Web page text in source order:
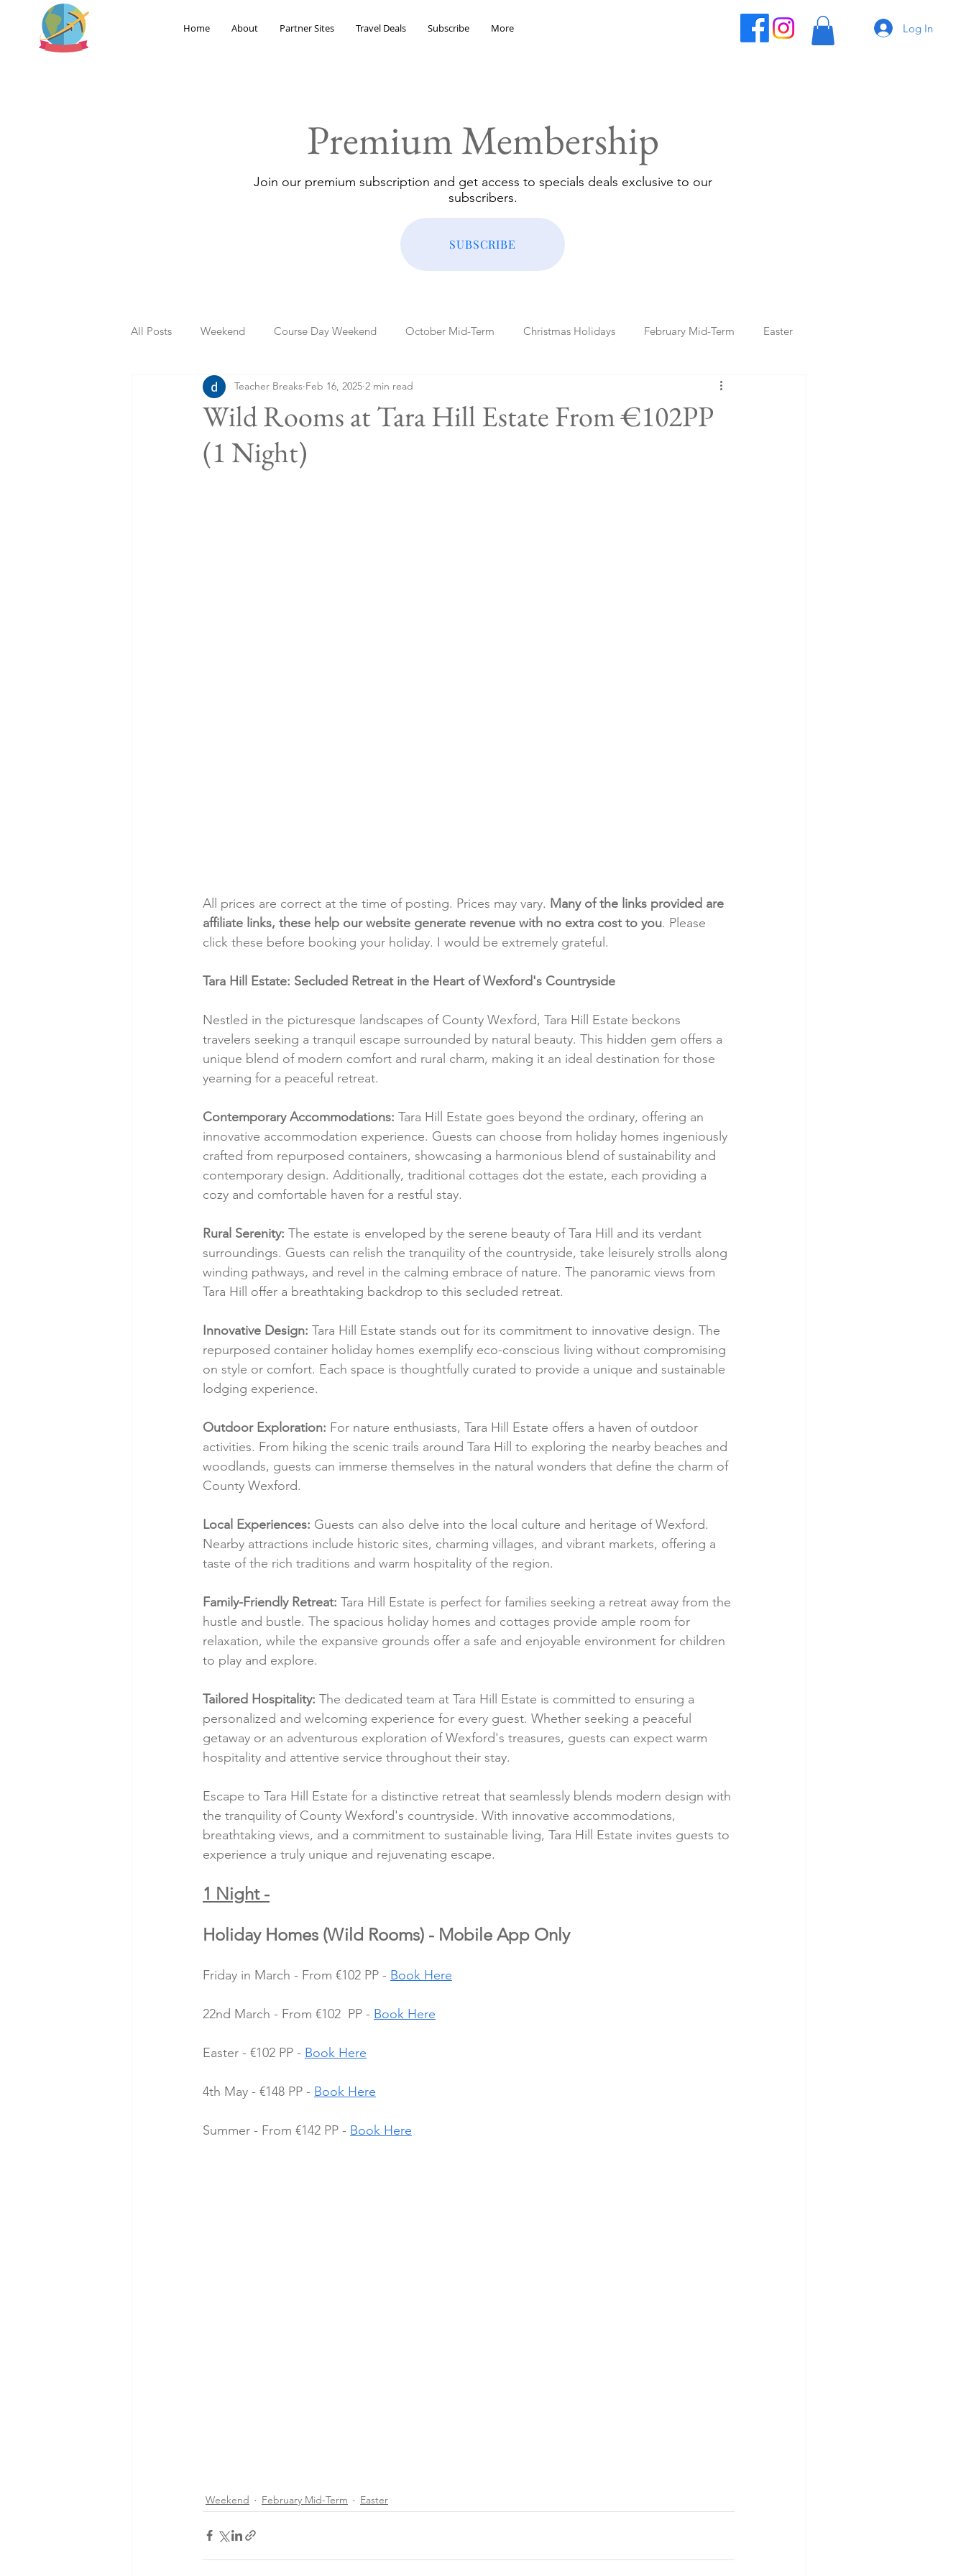
Home About Partner Sites Travel Deals Subscribe More Log In
Premium Membership
Join our premium subscription and get access to specials deals exclusive to our
subscribers.
SUBSCRIBE
All Posts Weekend Course Day Weekend October Mid-Term Christmas Holidays February Mid-Term Easter
Summer Holidays Bank Holidays Blog Posts
Staycation May Week Off
Wild Rooms at Tara Hill Estate From €102PP
(1 Night)
Teacher Breaks Feb 16, 2025 2 min read
All prices are correct at the time of posting. Prices may vary. Many of the links provided are
affiliate links, these help our website generate revenue with no extra cost to you. Please
click these before booking your holiday. I would be extremely grateful.
Tara Hill Estate: Secluded Retreat in the Heart of Wexford's Countryside
Nestled in the picturesque landscapes of County Wexford, Tara Hill Estate beckons
travelers seeking a tranquil escape surrounded by natural beauty. This hidden gem offers a
unique blend of modern comfort and rural charm, making it an ideal destination for those
yearning for a peaceful retreat.
Contemporary Accommodations: Tara Hill Estate goes beyond the ordinary, offering an
innovative accommodation experience. Guests can choose from holiday homes ingeniously
crafted from repurposed containers, showcasing a harmonious blend of sustainability and
contemporary design. Additionally, traditional cottages dot the estate, each providing a
cozy and comfortable haven for a restful stay.
Rural Serenity: The estate is enveloped by the serene beauty of Tara Hill and its verdant
surroundings. Guests can relish the tranquility of the countryside, take leisurely strolls along
winding pathways, and revel in the calming embrace of nature. The panoramic views from
Tara Hill offer a breathtaking backdrop to this secluded retreat.
Innovative Design: Tara Hill Estate stands out for its commitment to innovative design. The
repurposed container holiday homes exemplify eco-conscious living without compromising
on style or comfort. Each space is thoughtfully curated to provide a unique and sustainable
lodging experience.
Outdoor Exploration: For nature enthusiasts, Tara Hill Estate offers a haven of outdoor
activities. From hiking the scenic trails around Tara Hill to exploring the nearby beaches and
woodlands, guests can immerse themselves in the natural wonders that define the charm of
County Wexford.
Local Experiences: Guests can also delve into the local culture and heritage of Wexford.
Nearby attractions include historic sites, charming villages, and vibrant markets, offering a
taste of the rich traditions and warm hospitality of the region.
Family-Friendly Retreat: Tara Hill Estate is perfect for families seeking a retreat away from the
hustle and bustle. The spacious holiday homes and cottages provide ample room for
relaxation, while the expansive grounds offer a safe and enjoyable environment for children
to play and explore.
Tailored Hospitality: The dedicated team at Tara Hill Estate is committed to ensuring a
personalized and welcoming experience for every guest. Whether seeking a peaceful
getaway or an adventurous exploration of Wexford's treasures, guests can expect warm
hospitality and attentive service throughout their stay.
Escape to Tara Hill Estate for a distinctive retreat that seamlessly blends modern design with
the tranquility of County Wexford's countryside. With innovative accommodations,
breathtaking views, and a commitment to sustainable living, Tara Hill Estate invites guests to
experience a truly unique and rejuvenating escape.
1 Night -
Holiday Homes (Wild Rooms) - Mobile App Only
Friday in March - From €102 PP - Book Here
22nd March - From €102  PP - Book Here
Easter - €102 PP - Book Here
4th May - €148 PP - Book Here
Summer - From €142 PP - Book Here
Weekend February Mid-Term Easter